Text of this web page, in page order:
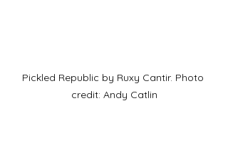
Pickled Republic by Ruxy Cantir. Photo
credit: Andy Catlin